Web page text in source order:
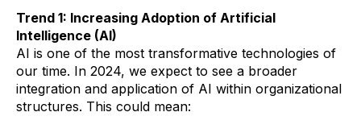
Trend 1: Increasing Adoption of Artificial
Intelligence (AI)
AI is one of the most transformative technologies of
our time. In 2024, we expect to see a broader
integration and application of AI within organizational
structures. This could mean: